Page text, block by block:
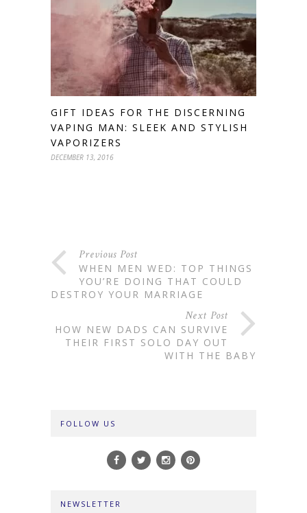
GIFT IDEAS FOR THE DISCERNING
VAPING MAN: SLEEK AND STYLISH
VAPORIZERS
DECEMBER 13, 2016
Previous Post
WHEN MEN WED: TOP THINGS
YOU’RE DOING THAT COULD
DESTROY YOUR MARRIAGE
Next Post
HOW NEW DADS CAN SURVIVE
THEIR FIRST SOLO DAY OUT
WITH THE BABY
FOLLOW US
NEWSLETTER